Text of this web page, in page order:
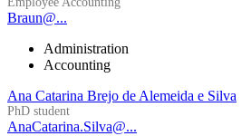
Braun@...
Administration
Accounting
Ana Catarina Brejo de Alemeida e Silva
PhD student
AnaCatarina.Silva@...